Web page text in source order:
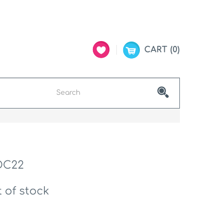
CART 0
of stock